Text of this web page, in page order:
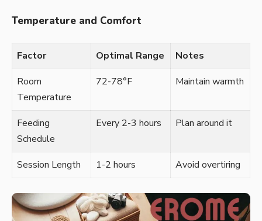
Temperature and Comfort
Factor Optimal Range
Notes
Room
Temperature
72-78°F Maintain warmth
Feeding
Schedule
Every 2-3 hours Plan around it
Session Length 1-2 hours Avoid overtiring